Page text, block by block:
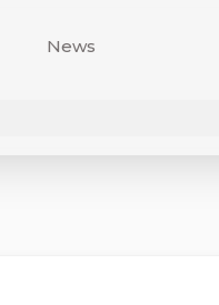
News